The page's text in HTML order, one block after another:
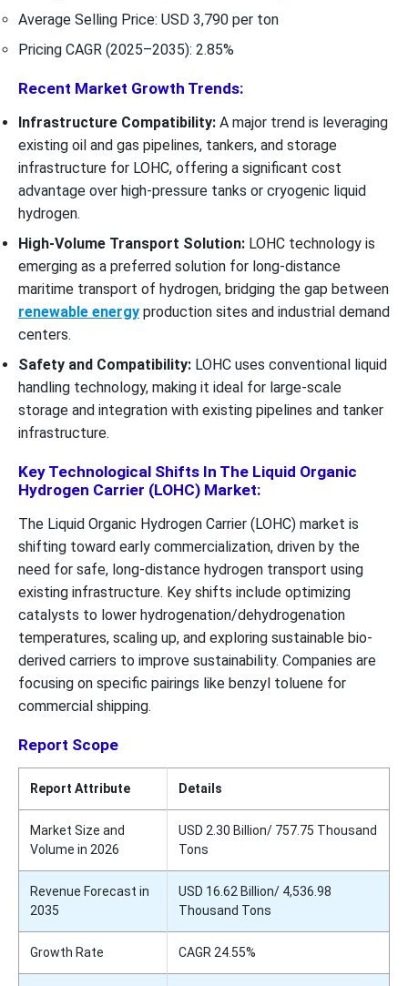
Average Selling Price: USD 3,790 per ton
Pricing CAGR (2025–2035): 2.85%
Recent Market Growth Trends:
Infrastructure Compatibility: A major trend is leveraging
existing oil and gas pipelines, tankers, and storage
infrastructure for LOHC, offering a significant cost
advantage over high-pressure tanks or cryogenic liquid
hydrogen.
High-Volume Transport Solution: LOHC technology is
emerging as a preferred solution for long-distance
maritime transport of hydrogen, bridging the gap between
renewable energy production sites and industrial demand
centers.
Safety and Compatibility: LOHC uses conventional liquid
handling technology, making it ideal for large-scale
storage and integration with existing pipelines and tanker
infrastructure.
Key Technological Shifts In The Liquid Organic
Hydrogen Carrier (LOHC) Market:
The Liquid Organic Hydrogen Carrier (LOHC) market is
shifting toward early commercialization, driven by the
need for safe, long-distance hydrogen transport using
existing infrastructure. Key shifts include optimizing
catalysts to lower hydrogenation/dehydrogenation
temperatures, scaling up, and exploring sustainable bio-
derived carriers to improve sustainability. Companies are
focusing on specific pairings like benzyl toluene for
commercial shipping.
Report Scope
Report Attribute Details
Market Size and
Volume in 2026
USD 2.30 Billion/ 757.75 Thousand
Tons
Revenue Forecast in
2035
USD 16.62 Billion/ 4,536.98
Thousand Tons
Growth Rate CAGR 24.55%